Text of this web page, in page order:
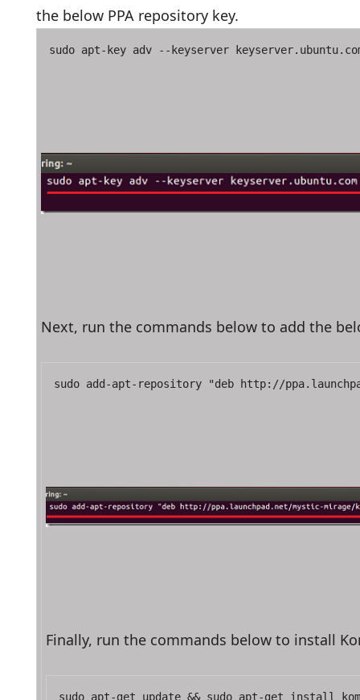
the below PPA repository key.
sudo apt-key adv --keyserver
Next, run the commands below to add the
sudo add-apt-repository "deb http://
Finally, run the commands below to install
sudo apt-get update && sudo apt-get install